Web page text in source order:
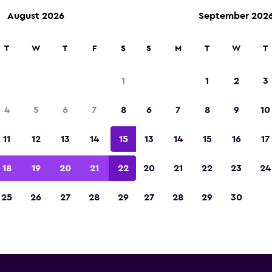
in 70,000+ locations with momondo.
Dammam van rental
All major van rental suppliers in Dammam, Ash
August 2026
T W T F S
1
4 5 6 7 8
11 12 13 14 15
18 19 20 21 22
25 26 27 28 29
September
S M T W T
1 2 3
6 7 8 9 10
13 14 15 16 17
20 21 22 23 24
27 28 29 30